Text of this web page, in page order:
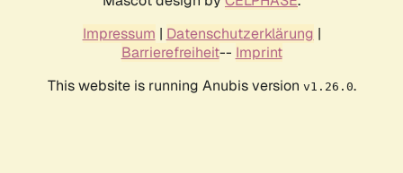
Impressum | Datenschutzerklärung |
Barrierefreiheit-- Imprint
This website is running Anubis version v1.26.0.